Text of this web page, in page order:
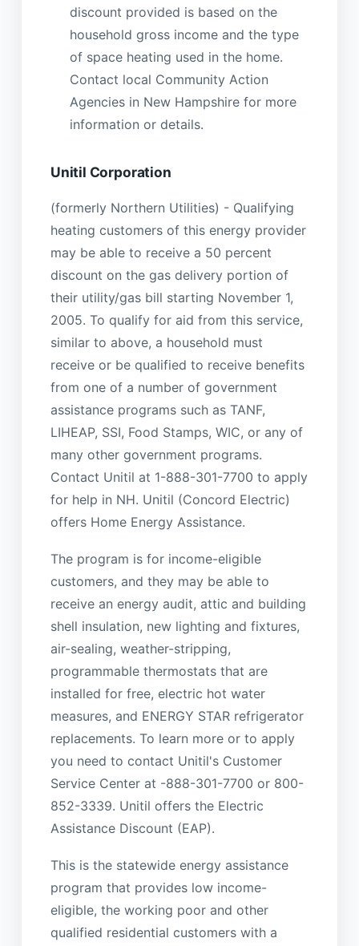
discount provided is based on the
household gross income and the type
of space heating used in the home.
Contact local Community Action
Agencies in New Hampshire for more
information or details.
Unitil Corporation
(formerly Northern Utilities) - Qualifying
heating customers of this energy provider
may be able to receive a 50 percent
discount on the gas delivery portion of
their utility/gas bill starting November 1,
2005. To qualify for aid from this service,
similar to above, a household must
receive or be qualified to receive benefits
from one of a number of government
assistance programs such as TANF,
LIHEAP, SSI, Food Stamps, WIC, or any of
many other government programs.
Contact Unitil at 1-888-301-7700 to apply
for help in NH. Unitil (Concord Electric)
offers Home Energy Assistance.
The program is for income-eligible
customers, and they may be able to
receive an energy audit, attic and building
shell insulation, new lighting and fixtures,
air-sealing, weather-stripping,
programmable thermostats that are
installed for free, electric hot water
measures, and ENERGY STAR refrigerator
replacements. To learn more or to apply
you need to contact Unitil's Customer
Service Center at -888-301-7700 or 800-
852-3339. Unitil offers the Electric
Assistance Discount (EAP).
This is the statewide energy assistance
program that provides low income-
eligible, the working poor and other
qualified residential customers with a